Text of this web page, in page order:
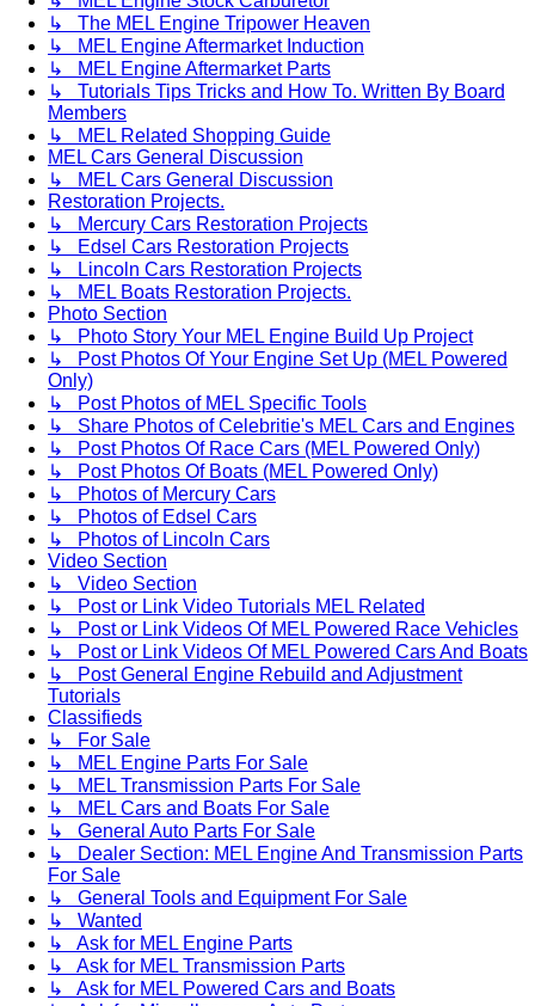
↳ The MEL Engine Tripower Heaven
↳ MEL Engine Aftermarket Induction
↳ MEL Engine Aftermarket Parts
↳ Tutorials Tips Tricks and How To. Written By Board
Members
↳ MEL Related Shopping Guide
MEL Cars General Discussion
↳ MEL Cars General Discussion
Restoration Projects.
↳ Mercury Cars Restoration Projects
↳ Edsel Cars Restoration Projects
↳ Lincoln Cars Restoration Projects
↳ MEL Boats Restoration Projects.
Photo Section
↳ Photo Story Your MEL Engine Build Up Project
↳ Post Photos Of Your Engine Set Up (MEL Powered
Only)
↳ Post Photos of MEL Specific Tools
↳ Share Photos of Celebritie's MEL Cars and Engines
↳ Post Photos Of Race Cars (MEL Powered Only)
↳ Post Photos Of Boats (MEL Powered Only)
↳ Photos of Mercury Cars
↳ Photos of Edsel Cars
↳ Photos of Lincoln Cars
Video Section
↳ Video Section
↳ Post or Link Video Tutorials MEL Related
↳ Post or Link Videos Of MEL Powered Race Vehicles
↳ Post or Link Videos Of MEL Powered Cars And Boats
↳ Post General Engine Rebuild and Adjustment
Tutorials
Classifieds
↳ For Sale
↳ MEL Engine Parts For Sale
↳ MEL Transmission Parts For Sale
↳ MEL Cars and Boats For Sale
↳ General Auto Parts For Sale
↳ Dealer Section: MEL Engine And Transmission Parts
For Sale
↳ General Tools and Equipment For Sale
↳ Wanted
↳ Ask for MEL Engine Parts
↳ Ask for MEL Transmission Parts
↳ Ask for MEL Powered Cars and Boats